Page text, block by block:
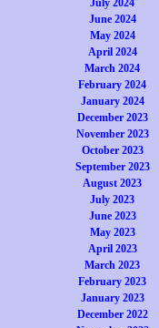
July 2024
June 2024
May 2024
April 2024
March 2024
February 2024
January 2024
December 2023
November 2023
October 2023
September 2023
August 2023
July 2023
June 2023
May 2023
April 2023
March 2023
February 2023
January 2023
December 2022